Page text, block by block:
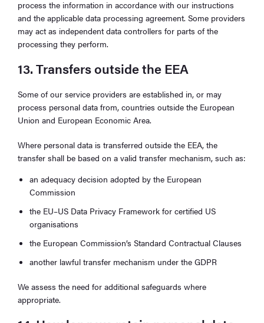
process the information in accordance with our instructions
and the applicable data processing agreement. Some providers
may act as independent data controllers for parts of the
processing they perform.
13. Transfers outside the EEA
Some of our service providers are established in, or may
process personal data from, countries outside the European
Union and European Economic Area.
Where personal data is transferred outside the EEA, the
transfer shall be based on a valid transfer mechanism, such as:
an adequacy decision adopted by the European
Commission
the EU–US Data Privacy Framework for certified US
organisations
the European Commission’s Standard Contractual Clauses
another lawful transfer mechanism under the GDPR
We assess the need for additional safeguards where
appropriate.